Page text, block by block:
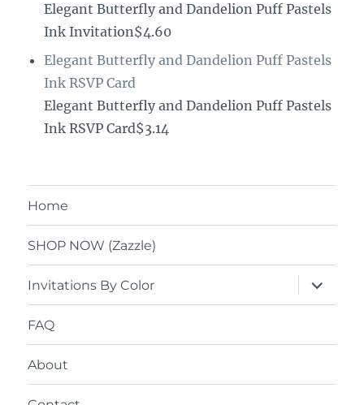
Elegant Butterfly and Dandelion Puff Pastels
Ink Invitation$4.60
Elegant Butterfly and Dandelion Puff Pastels
Ink RSVP Card
Elegant Butterfly and Dandelion Puff Pastels
Ink RSVP Card$3.14
Home
SHOP NOW (Zazzle)
Invitations By Color
expand
child
menu
FAQ
About